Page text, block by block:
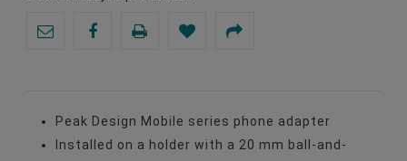
Peak Design Mobile series phone adapter
Installed on a holder with a 20 mm ball-and-